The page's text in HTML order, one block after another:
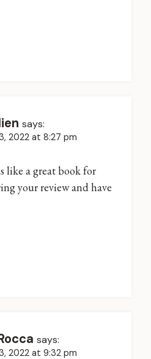
says:
2022 at 8:27 pm
like a great book for
your review and have
says:
2022 at 9:32 pm